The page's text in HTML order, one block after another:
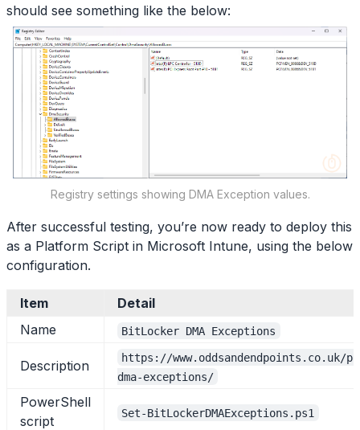
should see something like the below:
Registry settings showing DMA Exception values.
After successful testing, you’re now ready to deploy this
as a Platform Script in Microsoft Intune, using the below
configuration.
Item
Detail
Name
BitLocker DMA Exceptions
Description
https://www.oddsandendpoints.co.uk/
dma-exceptions/
PowerShell
script
Set-BitLockerDMAExceptions.ps1